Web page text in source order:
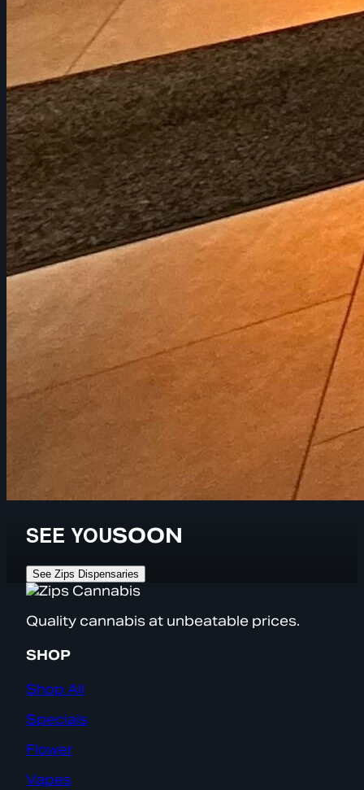
SEE YOUSOON
See Zips Dispensaries
Quality cannabis at unbeatable prices.
SHOP
Shop All
Specials
Flower
Vapes